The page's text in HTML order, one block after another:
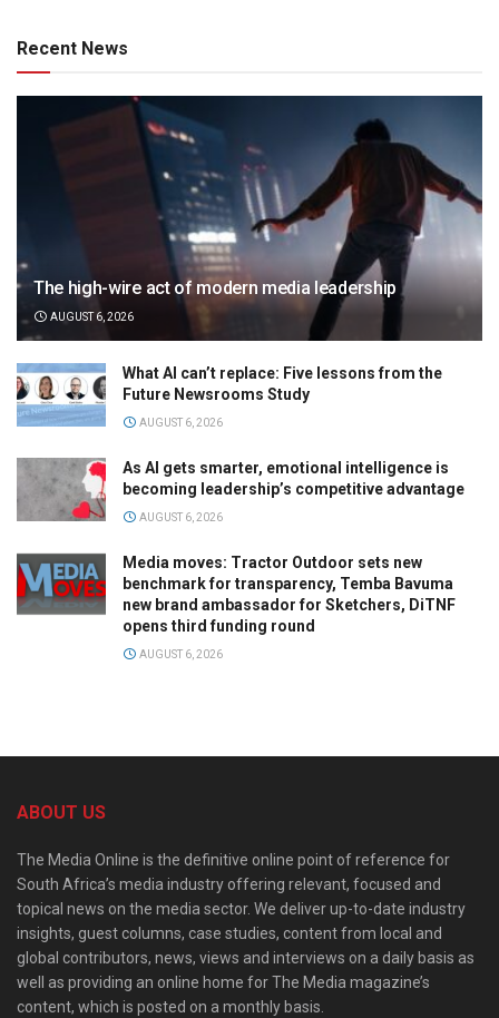
Recent News
The high-wire act of modern media leadership
AUGUST 6, 2026
What AI can’t replace: Five lessons from the
Future Newsrooms Study
AUGUST 6, 2026
As AI gets smarter, emotional intelligence is
becoming leadership’s competitive advantage
AUGUST 6, 2026
Media moves: Tractor Outdoor sets new
benchmark for transparency, Temba Bavuma
new brand ambassador for Sketchers, DiTNF
opens third funding round
AUGUST 6, 2026
ABOUT US
The Media Online is the definitive online point of reference for
South Africa’s media industry offering relevant, focused and
topical news on the media sector. We deliver up-to-date industry
insights, guest columns, case studies, content from local and
global contributors, news, views and interviews on a daily basis as
well as providing an online home for The Media magazine’s
content, which is posted on a monthly basis.